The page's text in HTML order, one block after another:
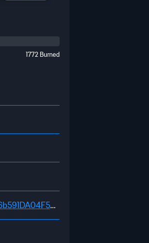
1772 Burned
https://explorer.fifachain.io/address/0x98D3CA455e06AAcAd8E9DE386b591DA04F5dA2E2